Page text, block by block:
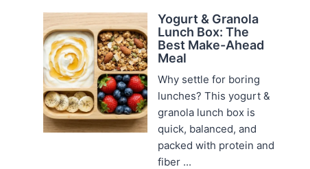
Yogurt & Granola
Lunch Box: The
Best Make-Ahead
Meal
Why settle for boring
lunches? This yogurt &
granola lunch box is
quick, balanced, and
packed with protein and
fiber ...